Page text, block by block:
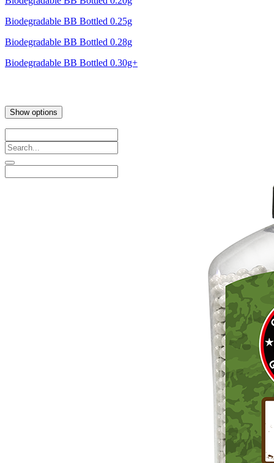
Biodegradable BB Bottled 0.25g
Biodegradable BB Bottled 0.28g
Biodegradable BB Bottled 0.30g+
Show options